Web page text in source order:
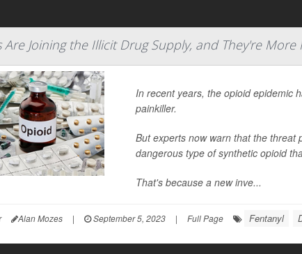
Are Joining the Illicit Drug Supply, and They're
In recent years, the opioid epidemic
painkiller.
But experts now warn that the threat
dangerous type of synthetic opioid
That's because a new inve...
Alan Mozes | September 5, 2023 | Full Page Fentanyl